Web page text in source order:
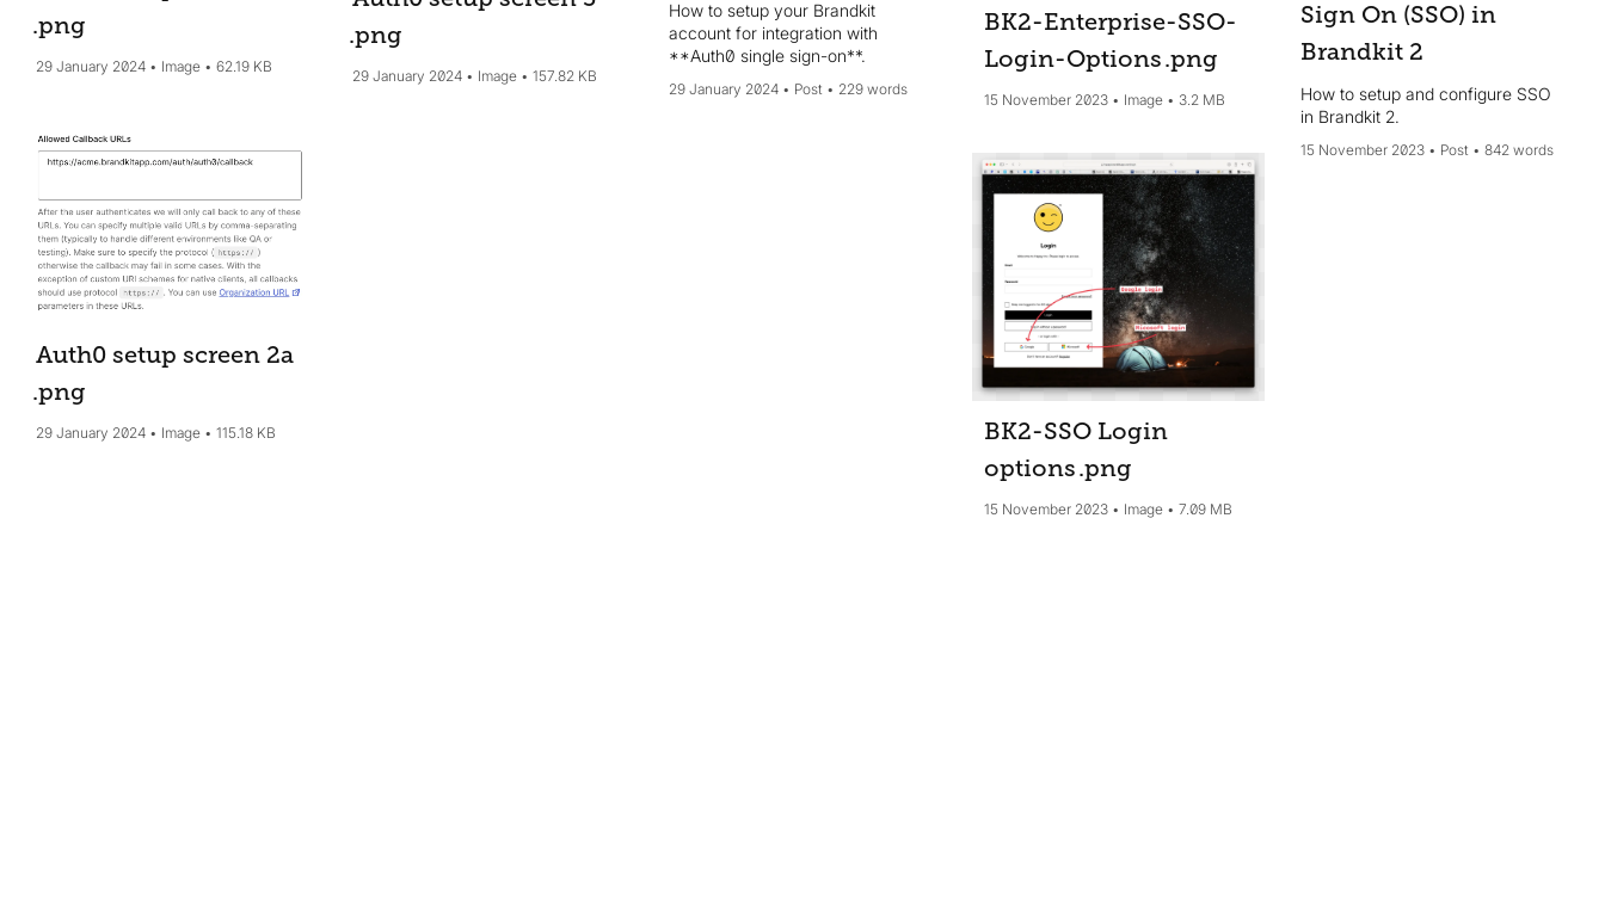
.png
29 January 2024 Image 62.19 KB
Auth0 setup screen 2a
.png
29 January 2024 Image 115.18 KB
.png
29 January 2024 Image 157.82 KB
How to setup your Brandkit
account for integration with
**Auth0 single sign-on**.
29 January 2024 Post 229 words
BK2-Enterprise-SSO-
Login-Options.png
15 November 2023 Image 3.2 MB
BK2-SSO Login
options.png
15 November 2023 Image 7.09 MB
Sign On (SSO) in
Brandkit 2
How to setup and configure SSO
in Brandkit 2.
15 November 2023 Post 842 words